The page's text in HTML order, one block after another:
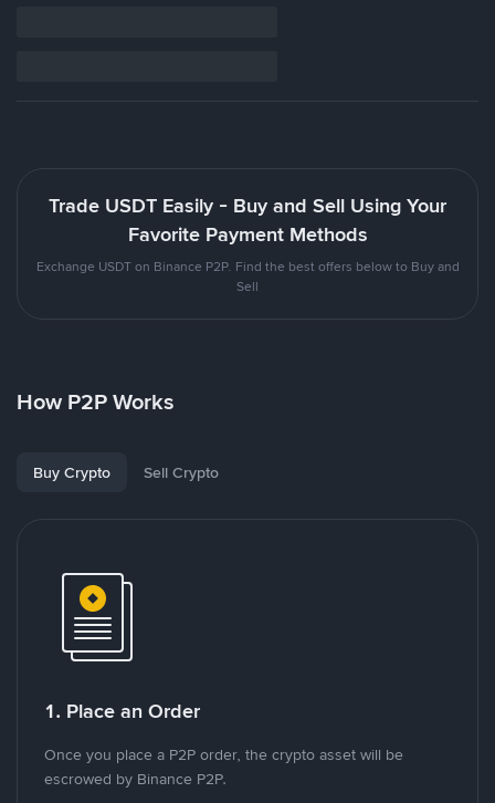
Trade USDT Easily - Buy and Sell Using Your
Favorite Payment Methods
Exchange USDT on Binance P2P. Find the best offers below to Buy and
Sell
How P2P Works
Buy Crypto Sell Crypto
1. Place an Order
Once you place a P2P order, the crypto asset will be
escrowed by Binance P2P.